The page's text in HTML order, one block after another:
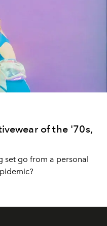
of the '70s,
set go from a personal